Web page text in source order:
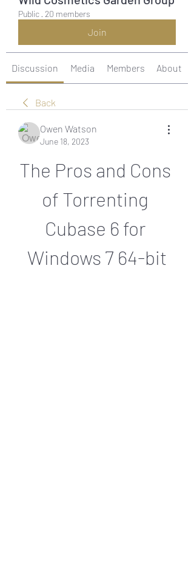
Public · 20 members
Join
Discussion Media Members About
Back
Owen Watson
June 18, 2023
The Pros and Cons
of Torrenting
Cubase 6 for
Windows 7 64-bit